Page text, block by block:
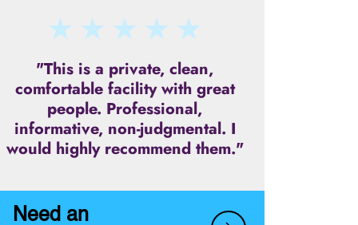
"This is a private, clean,
comfortable facility with great
people. Professional,
informative, non-judgmental. I
would highly recommend them."
Need an